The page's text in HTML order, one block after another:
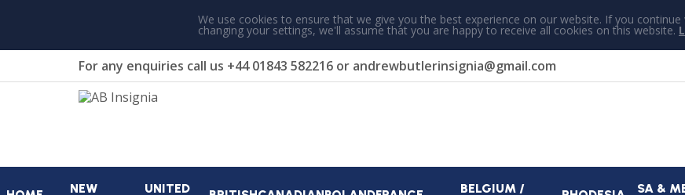
We use cookies to ensure that we give you the best experience on our website. If you
changing your settings, we'll assume that you are happy to receive all cookies on this website.
For any enquiries call us +44 01843 582216 or andrewbutlerinsignia@gmail.com
NEW
UNITED
BELGIUM /
SA &